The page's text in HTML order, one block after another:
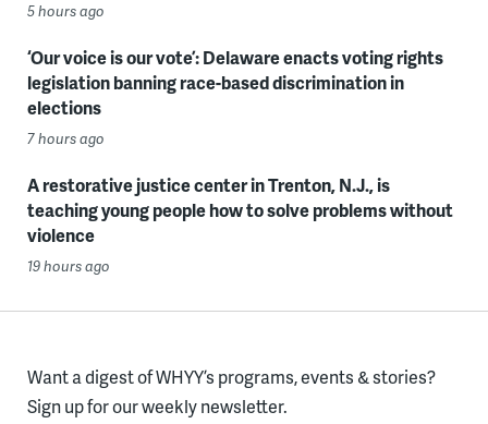
5 hours ago
‘Our voice is our vote’: Delaware enacts voting rights
legislation banning race-based discrimination in
elections
7 hours ago
A restorative justice center in Trenton, N.J., is
teaching young people how to solve problems without
violence
19 hours ago
Want a digest of WHYY’s programs, events & stories?
Sign up for our weekly newsletter.